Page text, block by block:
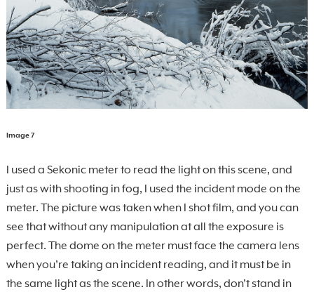
Image 7
I used a Sekonic meter to read the light on this scene, and
just as with shooting in fog, I used the incident mode on the
meter. The picture was taken when I shot film, and you can
see that without any manipulation at all the exposure is
perfect. The dome on the meter must face the camera lens
when you’re taking an incident reading, and it must be in
the same light as the scene. In other words, don’t stand in